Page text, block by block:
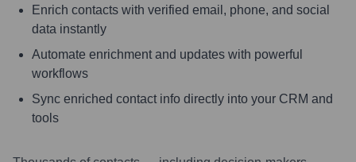
Enrich contacts with verified email, phone, and social
data instantly
Automate enrichment and updates with powerful
workflows
Sync enriched contact info directly into your CRM and
tools